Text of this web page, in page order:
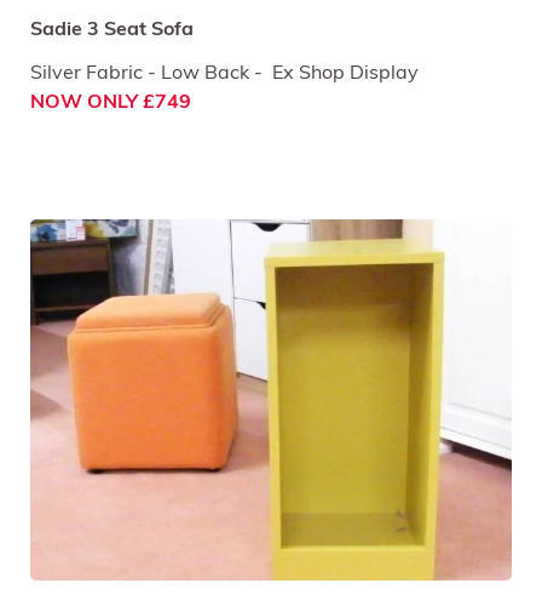
Sadie 3 Seat Sofa
Silver Fabric - Low Back - Ex Shop Display
NOW ONLY £749